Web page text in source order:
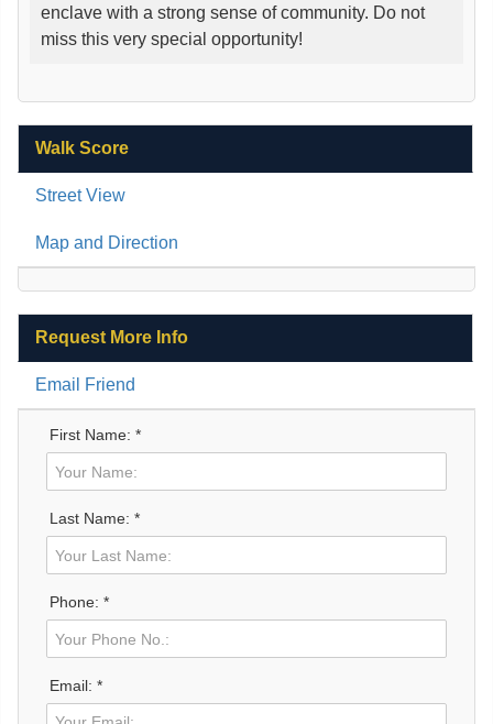
enclave with a strong sense of community. Do not
miss this very special opportunity!
Walk Score
Street View
Map and Direction
Request More Info
Email Friend
First Name: *
Last Name: *
Phone: *
Email: *